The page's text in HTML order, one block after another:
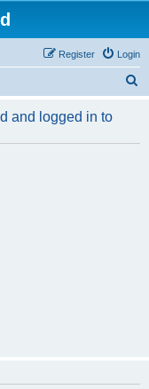
Login
Register
r
and logged in to